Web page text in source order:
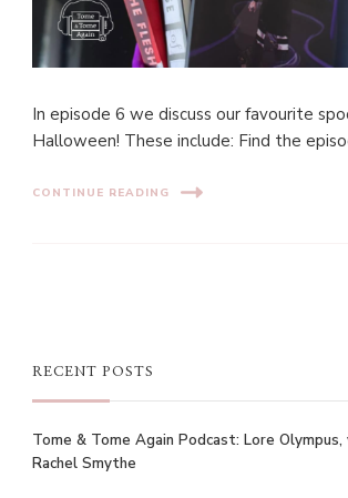
In episode 6 we discuss our favourite
Halloween! These include: Find the
CONTINUE READING
RECENT POSTS
Tome & Tome Again Podcast: Lore
Rachel Smythe